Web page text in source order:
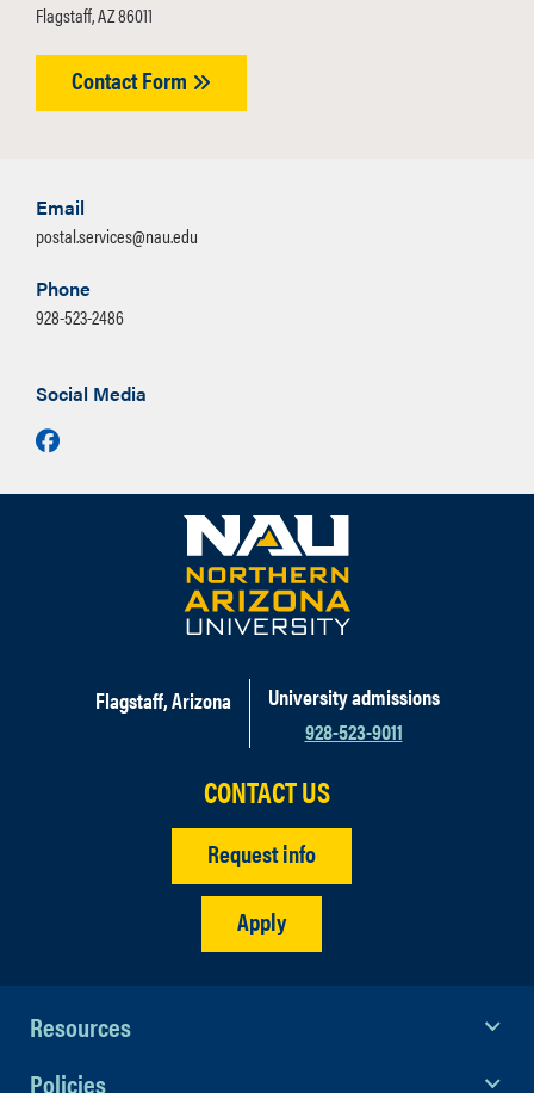
Flagstaff, AZ 86011
Contact Form
Email
postal.services@nau.edu
Phone
928-523-2486
Social Media
Facebook
Flagstaff, Arizona
University admissions
928-523-9011
CONTACT US
Request info
Apply
Resources
Policies